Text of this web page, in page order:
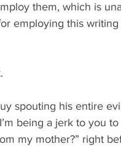
them, which is
employing this
spouting his entire
being a jerk to you
my mother?” right